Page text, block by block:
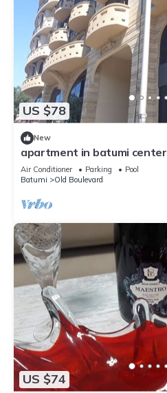
US $78
New
apartment in batumi center
Air Conditioner Parking
Pool
Batumi
Old Boulevard
US $74